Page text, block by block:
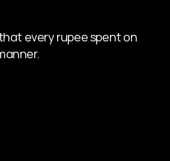
every rupee spent on